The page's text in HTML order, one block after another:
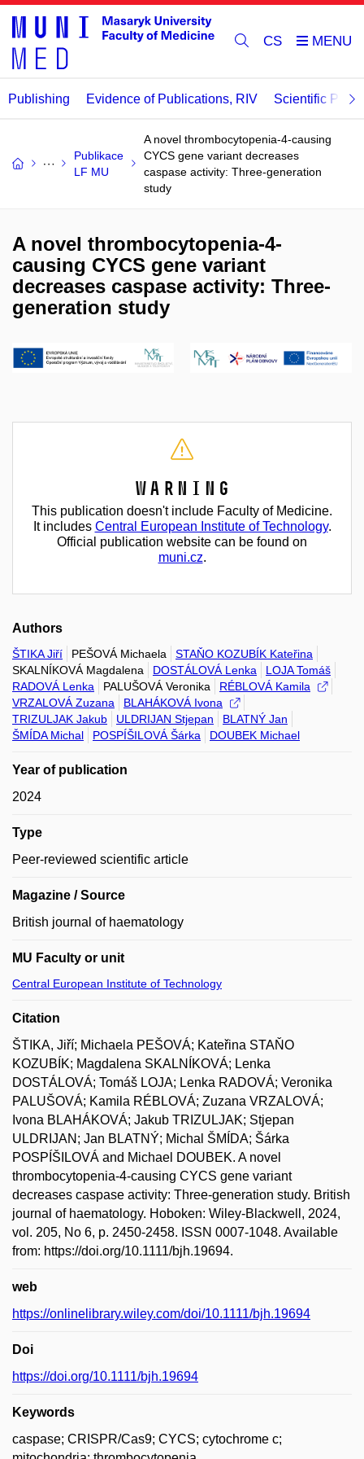
CS
Publishing Evidence of Publications, RIV Scientific
Publikace
LF MU
A novel thrombocytopenia-4-causing
CYCS gene variant decreases
caspase activity: Three-generation
study
A novel thrombocytopenia-4-
causing CYCS gene variant
decreases caspase activity: Three-
generation study
Warning
This publication doesn't include Faculty of Medicine.
It includes Central European Institute of Technology.
Official publication website can be found on
muni.cz.
Authors
ŠTIKA Jiří PEŠOVÁ Michaela
STAŇO KOZUBÍK Kateřina
SKALNÍKOVÁ Magdalena
DOSTÁLOVÁ Lenka
LOJA Tomáš
RADOVÁ Lenka
PALUŠOVÁ Veronika
RÉBLOVÁ Kamila
VRZALOVÁ Zuzana
BLAHÁKOVÁ Ivona
TRIZULJAK Jakub
ULDRIJAN Stjepan
BLATNÝ Jan
ŠMÍDA Michal
POSPÍŠILOVÁ Šárka DOUBEK Michael
Year of publication
2024
Type
Peer-reviewed scientific article
Magazine / Source
British journal of haematology
MU Faculty or unit
Central European Institute of Technology
Citation
ŠTIKA, Jiří; Michaela PEŠOVÁ; Kateřina STAŇO
KOZUBÍK; Magdalena SKALNÍKOVÁ; Lenka
DOSTÁLOVÁ; Tomáš LOJA; Lenka RADOVÁ; Veronika
PALUŠOVÁ; Kamila RÉBLOVÁ; Zuzana VRZALOVÁ;
Ivona BLAHÁKOVÁ; Jakub TRIZULJAK; Stjepan
ULDRIJAN; Jan BLATNÝ; Michal ŠMÍDA; Šárka
POSPÍŠILOVÁ and Michael DOUBEK. A novel
thrombocytopenia-4-causing CYCS gene variant
decreases caspase activity: Three-generation study. British
journal of haematology. Hoboken: Wiley-Blackwell, 2024,
vol. 205, No 6, p. 2450-2458. ISSN 0007-1048. Available
from: https://doi.org/10.1111/bjh.19694.
web
https://onlinelibrary.wiley.com/doi/10.1111/bjh.19694
Doi
https://doi.org/10.1111/bjh.19694
Keywords
caspase; CRISPR/Cas9; CYCS; cytochrome c;